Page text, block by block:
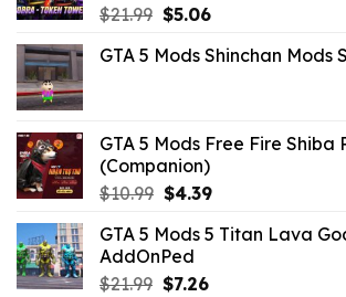
$21.99 Original
was:
$5.06Current
is:
GTA 5 Mods Shinchan Mods
GTA 5 Mods Free Fire Shiba
(Companion)
$10.99 Original
was:
$10.99.
$4.39Current
is:
GTA 5 Mods 5 Titan Lava
AddOnPed
$21.99 Original
$7.26Current